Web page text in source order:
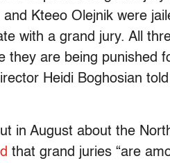
Kteeo Olejnik were
with a grand jury. All
they are being punished
Heidi Boghosian
in August about the
that grand juries “are